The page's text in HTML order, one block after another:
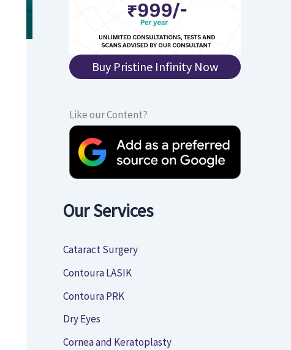
Buy Pristine Infinity Now
Like our Content?
Our Services
Cataract Surgery
Contoura LASIK
Contoura PRK
Dry Eyes
Cornea and Keratoplasty